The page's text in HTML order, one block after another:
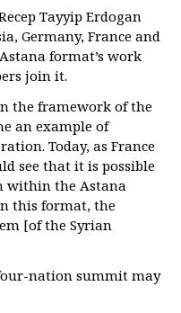
Tayyip Erdogan
Germany, France and
format’s work
join it.
the framework of the
an example of
Today, as France
see that it is possible
within the Astana
this format, the
[of the Syrian
nation summit may